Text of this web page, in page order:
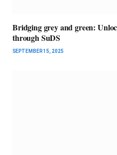
Bridging grey and green:
through SuDS
SEPTEMBER 15, 2025